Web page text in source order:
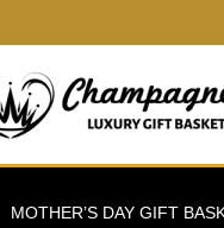
MOTHER’S DAY GIFT